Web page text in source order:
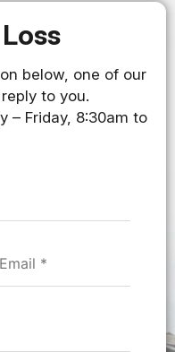
below, one of our
to you.
– Friday, 8:30am to